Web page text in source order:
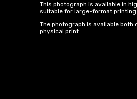
This photograph is available in
suitable for large-format printing.
The photograph is available both
physical print.